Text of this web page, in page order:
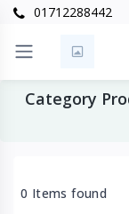
01712288442
Category
0 Items found